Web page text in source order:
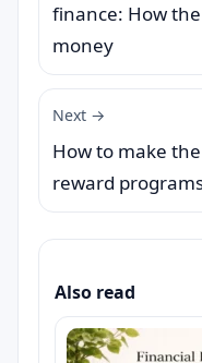
finance: How the
money
Next →
How to make
reward
Also read